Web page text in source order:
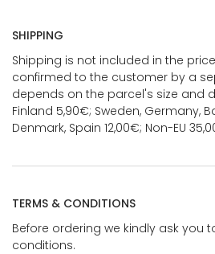
SHIPPING
Shipping is not included in the
confirmed to the customer by a
depends on the parcel's size and
Finland 5,90€; Sweden, Germany,
Denmark, Spain 12,00€; Non-EU
TERMS & CONDITIONS
Before ordering we kindly ask you
conditions.